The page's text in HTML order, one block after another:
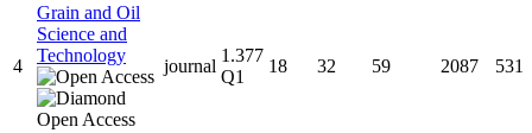
4
Grain and Oil
Science and
Technology
journal
1.377
Q1
18 32 59 2087 531